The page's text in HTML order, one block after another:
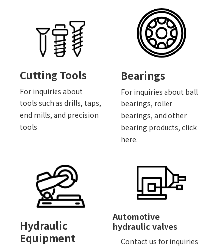
Cutting Tools
For inquiries about
tools such as drills, taps,
end mills, and precision
tools
Bearings
For inquiries about ball
bearings, roller
bearings, and other
bearing products, click
here.
Hydraulic
Equipment
Automotive
hydraulic valves
Contact us for inquiries